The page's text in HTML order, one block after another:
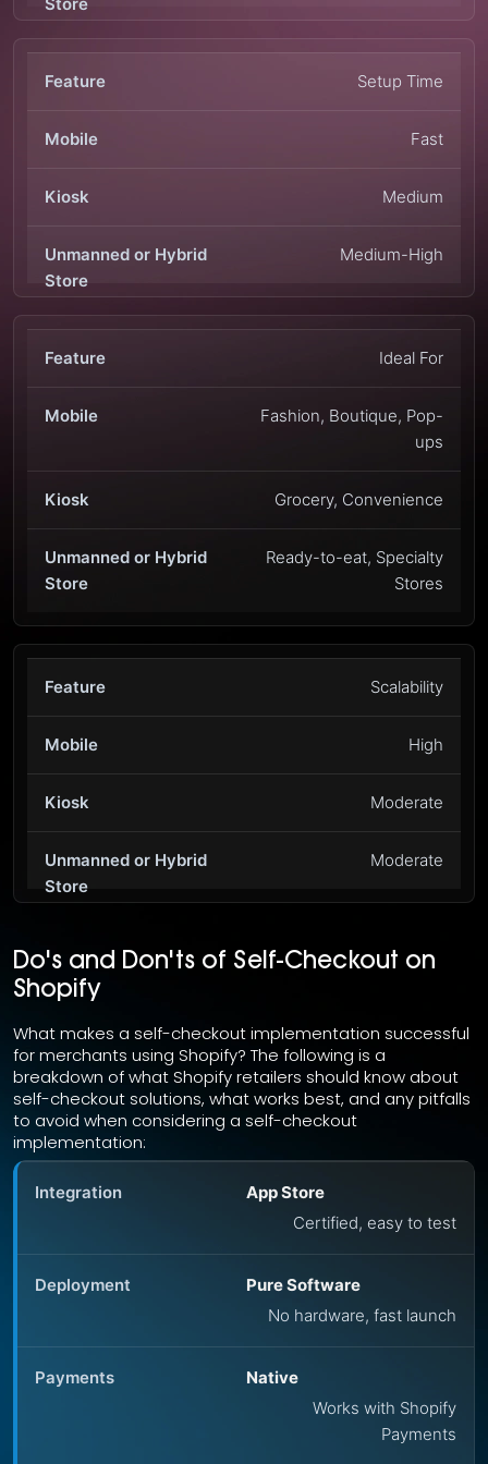
Setup Time
Fast
Medium
Medium-High
Ideal For
Fashion, Boutique, Pop-
ups
Grocery, Convenience
Ready-to-eat, Specialty
Stores
Scalability
High
Moderate
Moderate
Do's and Don'ts of Self-Checkout on
Shopify
What makes a self-checkout implementation successful
for merchants using Shopify? The following is a
breakdown of what Shopify retailers should know about
self-checkout solutions, what works best, and any pitfalls
to avoid when considering a self-checkout
implementation:
App Store
Certified, easy to test
Pure Software
No hardware, fast launch
Native
Works with Shopify
Payments